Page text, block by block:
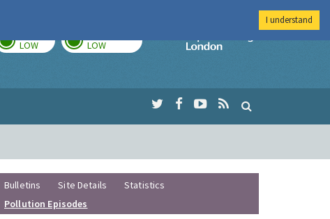
LOW LOW
Imperial College
Bulletins Site Details
Statistics
Pollution Episodes
I understand